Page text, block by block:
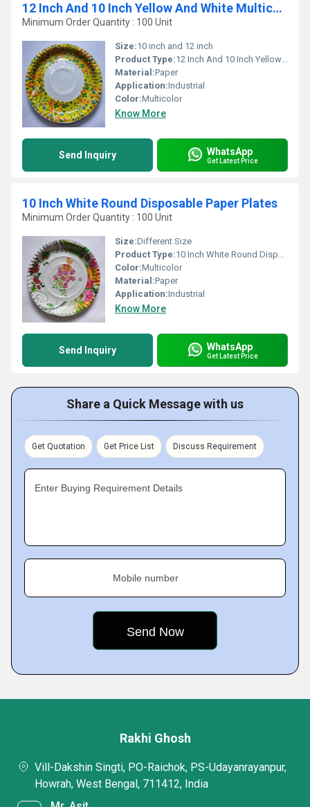
12 Inch And 10 Inch Yellow And White Multicolour Disposable Paper Plates
Minimum Order Quantity : 100 Unit
Size:10 inch and 12 inch
Product Type:12 Inch And 10 Inch Yellow And White Multicolour Disposable Paper Plates
Material:Paper
Application:Industrial
Color:Multicolor
Know More
Send Inquiry WhatsApp
Get Latest Price
10 Inch White Round Disposable Paper Plates
Minimum Order Quantity : 100 Unit
Size:Different Size
Product Type:10 Inch White Round Disposable Paper Plates
Color:Multicolor
Material:Paper
Application:Industrial
Know More
Send Inquiry WhatsApp
Get Latest Price
Share a Quick Message with us
Get Quotation Get Price List Discuss Requirement
Enter Buying Requirement Details
Mobile number
Rakhi Ghosh
Vill-Dakshin Singti, PO-Raichok, PS-Udayanrayanpur,
Howrah, West Bengal, 711412, India